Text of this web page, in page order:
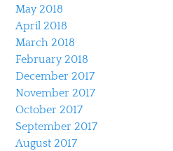
May 2018
April 2018
March 2018
February 2018
December 2017
November 2017
October 2017
September 2017
August 2017